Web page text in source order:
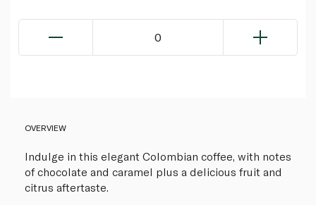
0
OVERVIEW
Indulge in this elegant Colombian coffee, with notes
of chocolate and caramel plus a delicious fruit and
citrus aftertaste.